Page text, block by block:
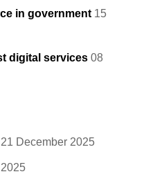
in government 15
digital services 08
21 December 2025